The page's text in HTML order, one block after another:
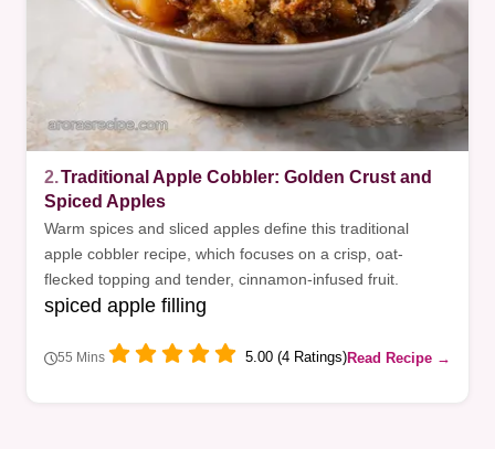
2.Traditional Apple Cobbler: Golden Crust and
Spiced Apples
Warm spices and sliced apples define this traditional
apple cobbler recipe, which focuses on a crisp, oat-
flecked topping and tender, cinnamon-infused fruit.
spiced apple filling
55 Mins 5.00 (4 Ratings)Read Recipe →